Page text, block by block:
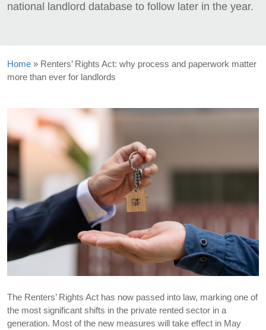
national landlord database to follow later in the year.
Home » Renters’ Rights Act: why process and paperwork matter
more than ever for landlords
The Renters’ Rights Act has now passed into law, marking one of
the most significant shifts in the private rented sector in a
generation. Most of the new measures will take effect in May